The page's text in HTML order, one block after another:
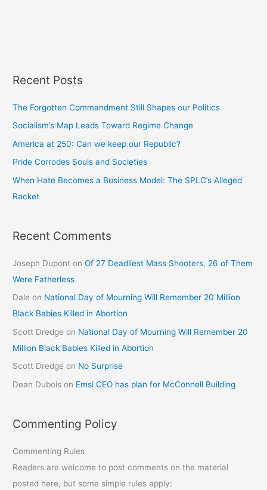
Recent Posts
The Forgotten Commandment Still Shapes our Politics
Socialism’s Map Leads Toward Regime Change
America at 250: Can we keep our Republic?
Pride Corrodes Souls and Societies
When Hate Becomes a Business Model: The SPLC’s Alleged
Racket
Recent Comments
Joseph Dupont onOf 27 Deadliest Mass Shooters, 26 of Them
Were Fatherless
Dale on National Day of Mourning Will Remember 20 Million
Black Babies Killed in Abortion
Scott Dredge on National Day of Mourning Will Remember 20
Million Black Babies Killed in Abortion
Scott Dredge on No Surprise
Dean Dubois on Emsi CEO has plan for McConnell Building
Commenting Policy
Commenting Rules
Readers are welcome to post comments on the material
posted here, but some simple rules apply: